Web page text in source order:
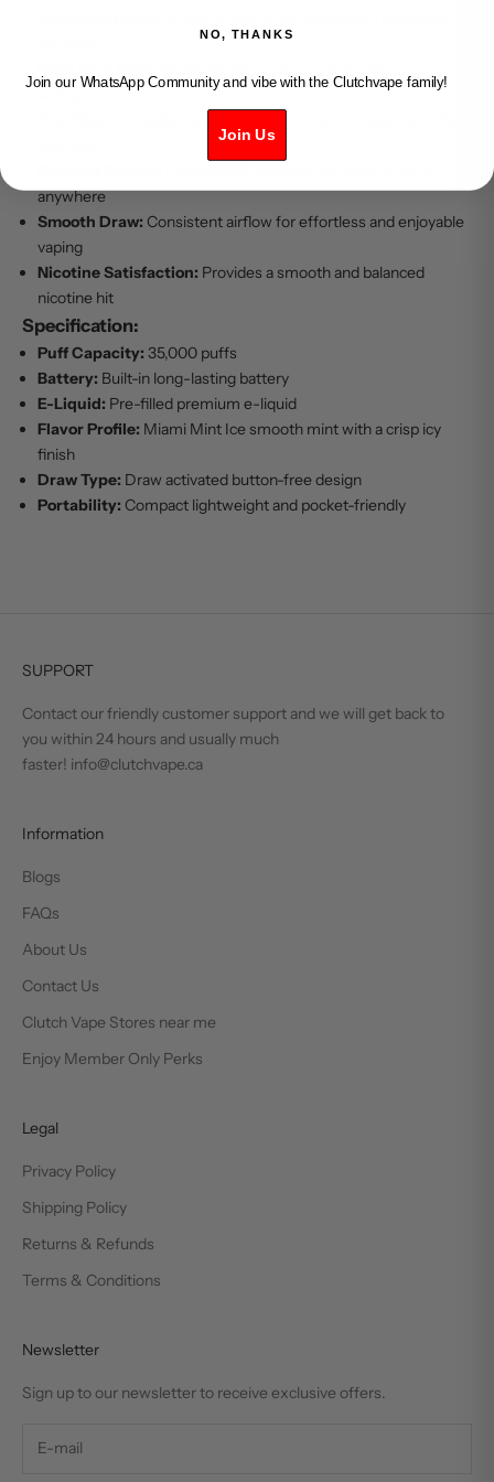
anywhere
Smooth Draw: Consistent airflow for effortless and enjoyable
vaping
Nicotine Satisfaction: Provides a smooth and balanced
nicotine hit
Specification:
Puff Capacity: 35,000 puffs
Battery: Built-in long-lasting battery
E-Liquid: Pre-filled premium e-liquid
Flavor Profile: Miami Mint Ice smooth mint with a crisp icy
finish
Draw Type: Draw activated button-free design
Portability: Compact lightweight and pocket-friendly
SUPPORT
Contact our friendly customer support and we will get back to
you within 24 hours and usually much
faster! info@clutchvape.ca
Information
Blogs
FAQs
About Us
Contact Us
Clutch Vape Stores near me
Enjoy Member Only Perks
Legal
Privacy Policy
Shipping Policy
Returns & Refunds
Terms & Conditions
Newsletter
Sign up to our newsletter to receive exclusive offers.
NO, THANKS
Join our WhatsApp Community and vibe with the Clutchvape family!
Join Us